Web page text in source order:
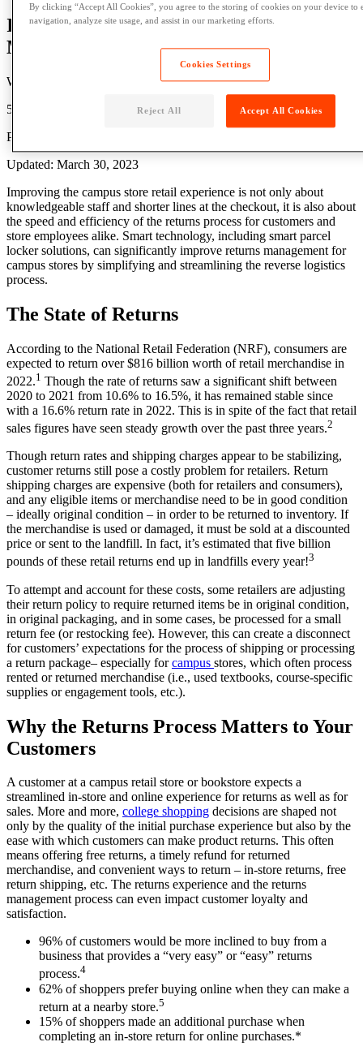
Improving Campus Store Returns
Management with Smart Technology
Written by: pdm
5 Min Read
Published: January 20, 2023
Updated: March 30, 2023
Improving the campus store retail experience is not only about
knowledgeable staff and shorter lines at the checkout, it is also about
the speed and efficiency of the returns process for customers and
store employees alike. Smart technology, including smart parcel
locker solutions, can significantly improve returns management for
campus stores by simplifying and streamlining the reverse logistics
process.
The State of Returns
According to the National Retail Federation (NRF), consumers are
expected to return over $816 billion worth of retail merchandise in
2022.1 Though the rate of returns saw a significant shift between
2020 to 2021 from 10.6% to 16.5%, it has remained stable since
with a 16.6% return rate in 2022. This is in spite of the fact that retail
sales figures have seen steady growth over the past three years.2
Though return rates and shipping charges appear to be stabilizing,
customer returns still pose a costly problem for retailers. Return
shipping charges are expensive (both for retailers and consumers),
and any eligible items or merchandise need to be in good condition
– ideally original condition – in order to be returned to inventory. If
the merchandise is used or damaged, it must be sold at a discounted
price or sent to the landfill. In fact, it’s estimated that five billion
pounds of these retail returns end up in landfills every year!3
To attempt and account for these costs, some retailers are adjusting
their return policy to require returned items be in original condition,
in original packaging, and in some cases, be processed for a small
return fee (or restocking fee). However, this can create a disconnect
for customers’ expectations for the process of shipping or processing
a return package– especially forcampus stores, which often process
rented or returned merchandise (i.e., used textbooks, course-specific
supplies or engagement tools, etc.).
Why the Returns Process Matters to Your
Customers
A customer at a campus retail store or bookstore expects a
streamlined in-store and online experience for returns as well as for
sales. More and more, college shopping decisions are shaped not
only by the quality of the initial purchase experience but also by the
ease with which customers can make product returns. This often
means offering free returns, a timely refund for returned
merchandise, and convenient ways to return – in-store returns, free
return shipping, etc. The returns experience and the returns
management process can even impact customer loyalty and
satisfaction.
96% of customers would be more inclined to buy from a
business that provides a “very easy” or “easy” returns
process.4
62% of shoppers prefer buying online when they can make a
return at a nearby store.5
15% of shoppers made an additional purchase when
completing an in-store return for online purchases.*
By clicking “Accept All Cookies”, you agree to the storing of cookies on your device to
navigation, analyze site usage, and assist in our marketing efforts.
Cookies Settings
Reject All Accept All Cookies